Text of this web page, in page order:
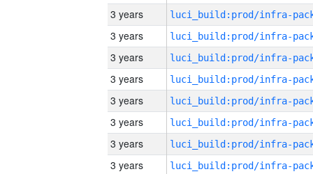
3 years
3 years
3 years
3 years
3 years
3 years
3 years
3 years